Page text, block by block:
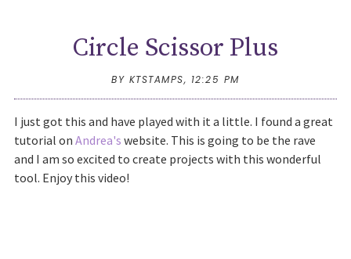
Circle Scissor Plus
BY KTSTAMPS, 12:25 PM
I just got this and have played with it a little. I found a great
tutorial on Andrea's website. This is going to be the rave
and I am so excited to create projects with this wonderful
tool. Enjoy this video!